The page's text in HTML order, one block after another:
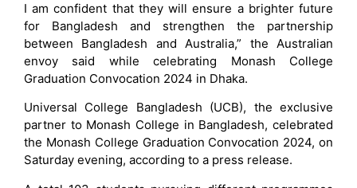
I am confident that they will ensure a brighter future
for Bangladesh and strengthen the partnership
between Bangladesh and Australia,” the Australian
envoy said while celebrating Monash College
Graduation Convocation 2024 in Dhaka.
Universal College Bangladesh (UCB), the exclusive
partner to Monash College in Bangladesh, celebrated
the Monash College Graduation Convocation 2024, on
Saturday evening, according to a press release.